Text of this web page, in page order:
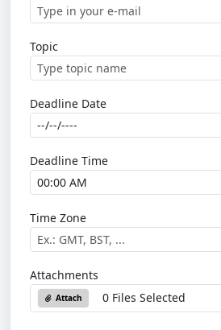
Topic
Deadline Date
Deadline Time
Time Zone
Attachments
Attach 0 Files Selected